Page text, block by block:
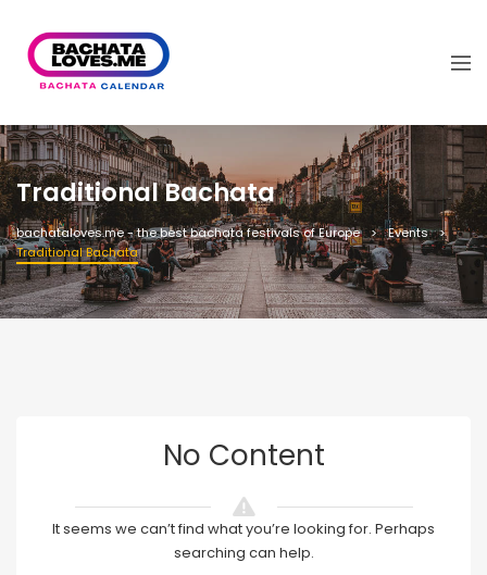
Traditional Bachata
bachataloves.me - the best bachata festivals of Europe
Events
Traditional Bachata
No Content
It seems we can’t find what you’re looking for. Perhaps
searching can help.